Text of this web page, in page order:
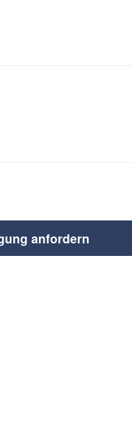
anfordern